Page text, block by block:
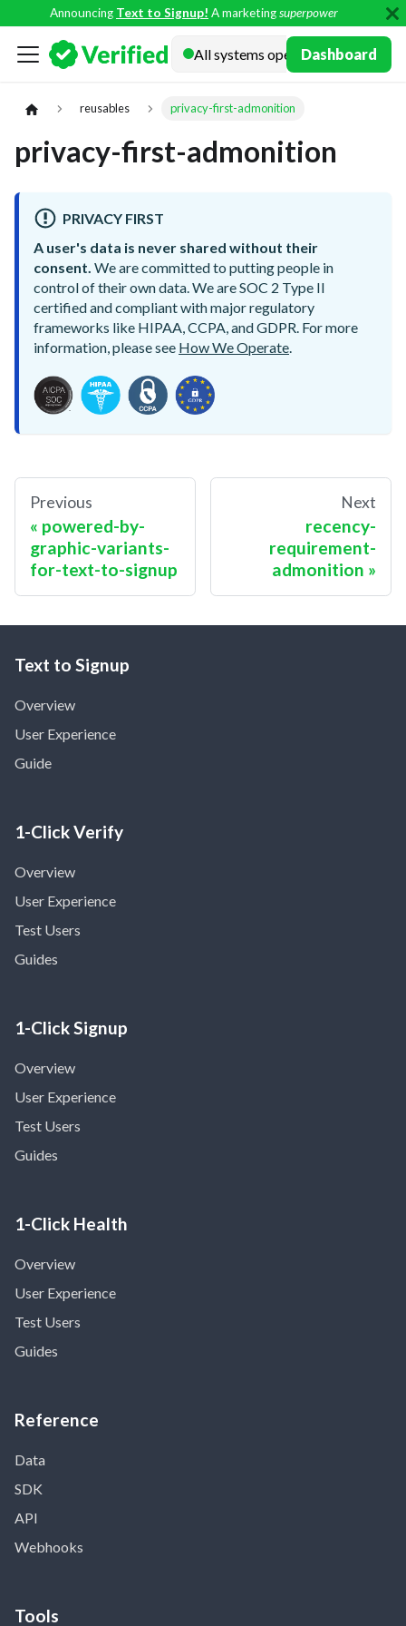
Announcing Text to Signup! A marketingsuperpower
Docs Dashboard
reusables privacy-first-admonition
privacy-first-admonition
PRIVACY FIRST
A user's data is never shared without their
consent. We are committed to putting people in
control of their own data. We are SOC 2 Type II
certified and compliant with major regulatory
frameworks like HIPAA, CCPA, and GDPR. For more
information, please see How We Operate.
Previous
powered-by-
graphic-variants-
for-text-to-signup
Next
recency-
requirement-
admonition
Text to Signup
Overview
User Experience
Guide
1-Click Verify
Overview
User Experience
Test Users
Guides
1-Click Signup
Overview
User Experience
Test Users
Guides
1-Click Health
Overview
User Experience
Test Users
Guides
Reference
Data
SDK
API
Webhooks
Tools